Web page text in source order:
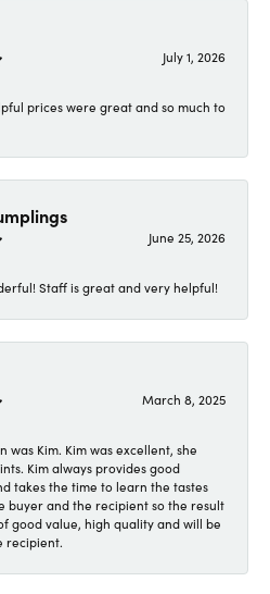
July 1, 2026
prices were great and so much to
June 25, 2026
Staff is great and very helpful!
March 8, 2025
was Kim. Kim was excellent, she
Kim always provides good
takes the time to learn the tastes
buyer and the recipient so the result
good value, high quality and will be
recipient.